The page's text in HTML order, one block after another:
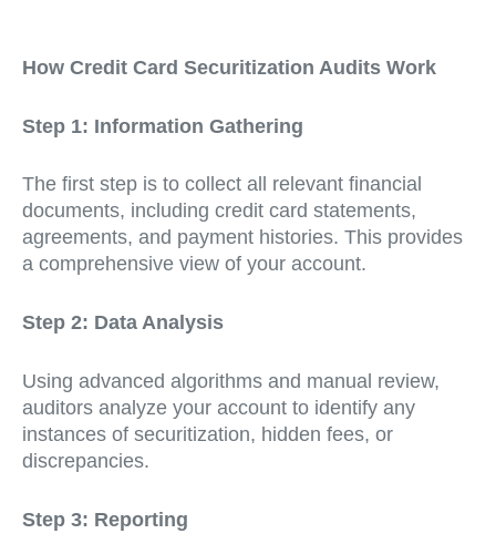
How Credit Card Securitization Audits Work
Step 1: Information Gathering
The first step is to collect all relevant financial
documents, including credit card statements,
agreements, and payment histories. This provides
a comprehensive view of your account.
Step 2: Data Analysis
Using advanced algorithms and manual review,
auditors analyze your account to identify any
instances of securitization, hidden fees, or
discrepancies.
Step 3: Reporting